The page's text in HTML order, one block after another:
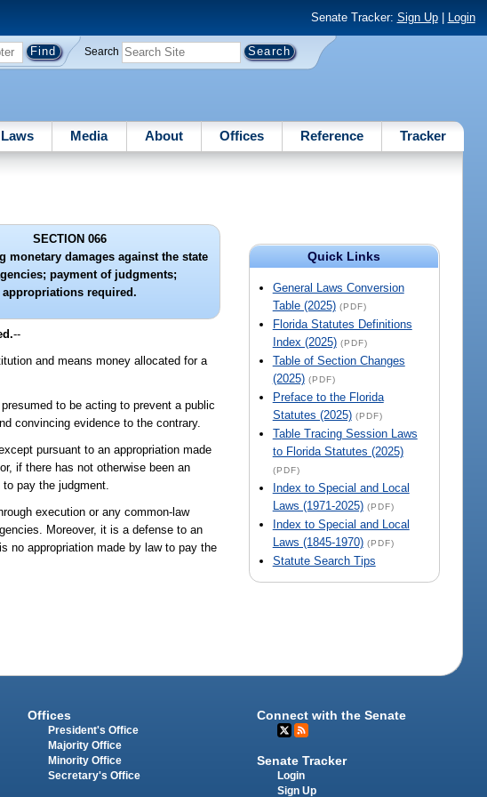
Senate Tracker: Sign Up| Login
Search
Laws Media About Offices Reference Tracker
Quick Links
General Laws Conversion
Table (2025) (PDF)
Florida Statutes Definitions
Index (2025) (PDF)
Table of Section Changes
(2025) (PDF)
Preface to the Florida
Statutes (2025) (PDF)
Table Tracing Session Laws
to Florida Statutes (2025)
(PDF)
Index to Special and Local
Laws (1971-2025) (PDF)
Index to Special and Local
Laws (1845-1970) (PDF)
Statute Search Tips
SECTION 066
monetary damages against the state
payment of judgments;
appropriations required.
--
and means money allocated for a
to be acting to prevent a public
convincing evidence to the contrary.
pursuant to an appropriation made
if there has not otherwise been an
pay the judgment.
execution or any common-law
Moreover, it is a defense to an
no appropriation made by law to pay the
Offices
President's Office
Majority Office
Minority Office
Secretary's Office
Connect with the Senate
Senate Tracker
Login
Sign Up